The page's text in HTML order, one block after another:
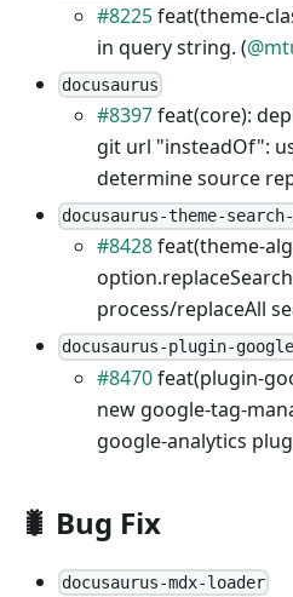
#8225feat(theme-
in query string. (
docusaurus
#8397feat(core):
git url "insteadOf":
determine source
docusaurus-theme-
#8428feat(theme-
process/replaceAll
docusaurus-plugin-
#8470feat(plugin-
new google-tag-
google-analytics
🐛 Bug Fix
docusaurus-mdx-loader